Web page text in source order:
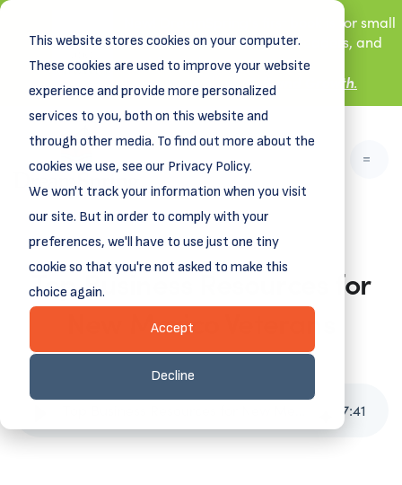
This website stores cookies on your computer.
These cookies are used to improve your website
experience and provide more personalized
services to you, both on this website and
through other media. To find out more about the
cookies we use, see our Privacy Policy.
We won't track your information when you visit
our site. But in order to comply with your
preferences, we'll have to use just one tiny
cookie so that you're not asked to make this
choice again.
Accept
Decline
New! DreamSpring's first book is for small
business owners, nonprofit leaders, and
aspiring entrepreneurs.
Learn more about
Grit and Growth.
Top Business Resources for
New Mexico Veterans
June 15, 2026
7:41